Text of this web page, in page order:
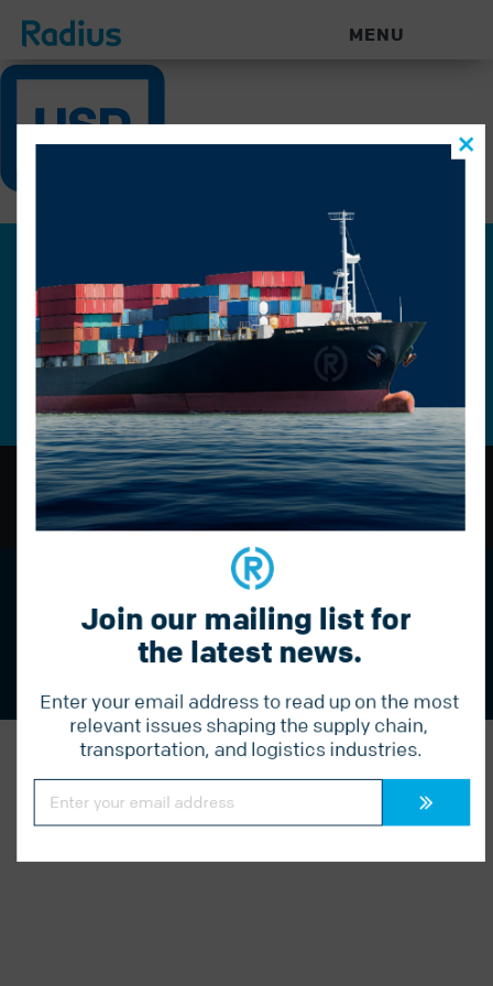
MENU
Join our mailing list for the
latest news.
Constant
Contact
Please
leave
this
field
blank.
BACK TO TOP
Streamline your logistics with Radius.
Call us today to learn more:
877 541 1910
Join our mailing list for
the latest news.
Enter your email address to read up on the most
relevant issues shaping the supply chain,
transportation, and logistics industries.
Constant
Contact
Please
this